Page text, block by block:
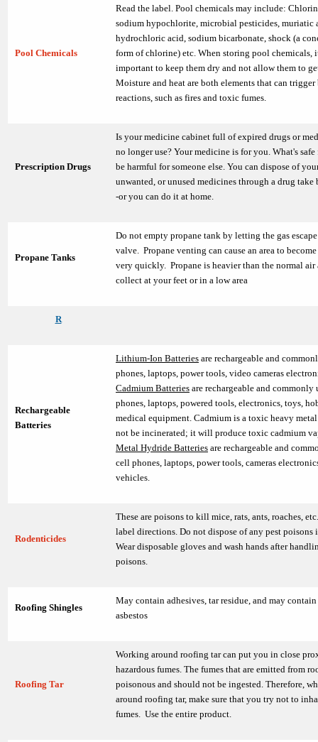
Pool Chemicals
Read the label. Pool chemicals may include:
sodium hypochlorite, microbial pesticides, muriatic
hydrochloric acid, sodium bicarbonate, shock (a
form of chlorine) etc. When storing pool chemicals,
important to keep them dry and not allow them to
Moisture and heat are both elements that can trigger
reactions, such as fires and toxic fumes.
Prescription Drugs
Is your medicine cabinet full of expired drugs or
no longer use? Your medicine is for you. What's
be harmful for someone else. You can dispose of
unwanted, or unused medicines through a drug take
-or you can do it at home.
Propane Tanks
Do not empty propane tank by letting the gas
valve. Propane venting can cause an area to
very quickly. Propane is heavier than the normal air
collect at your feet or in a low area
R
Rechargeable
Batteries
Lithium-Ion Batteries are rechargeable and
phones, laptops, power tools, video cameras
Cadmium Batteries are rechargeable and commonly
phones, laptops, powered tools, electronics, toys,
medical equipment. Cadmium is a toxic heavy
not be incinerated; it will produce toxic cadmium
Metal Hydride Batteries are rechargeable and
cell phones, laptops, power tools, cameras
vehicles.
Rodenticides
These are poisons to kill mice, rats, ants, roaches,
label directions. Do not dispose of any pest poisons
Wear disposable gloves and wash hands after
poisons.
Roofing Shingles
May contain adhesives, tar residue, and may
asbestos
Roofing Tar
Working around roofing tar can put you in close
hazardous fumes. The fumes that are emitted from
poisonous and should not be ingested. Therefore,
around roofing tar, make sure that you try not to
fumes. Use the entire product.